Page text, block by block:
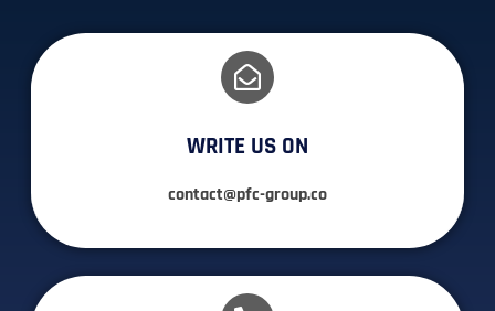
WRITE US ON
contact@pfc-group.co